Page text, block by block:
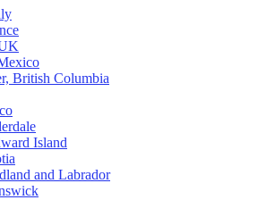
British Columbia
Island
and Labrador